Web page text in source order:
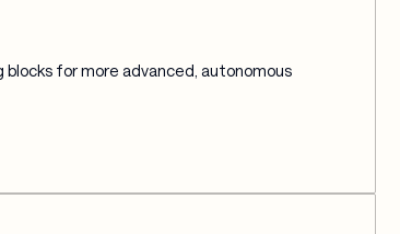
for more advanced, autonomous